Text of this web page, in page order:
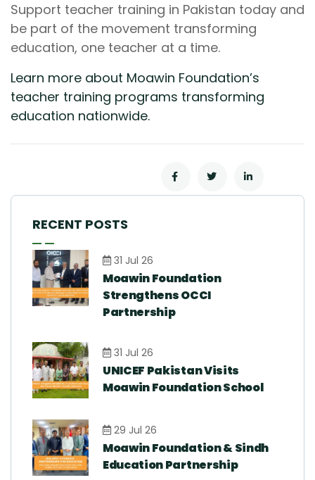
Support teacher training in Pakistan today and
be part of the movement transforming
education, one teacher at a time.
Learn more about Moawin Foundation’s
teacher training programs transforming
education nationwide.
RECENT POSTS
31 Jul 26
Moawin Foundation
Strengthens OCCI
Partnership
31 Jul 26
UNICEF Pakistan Visits
Moawin Foundation School
29 Jul 26
Moawin Foundation & Sindh
Education Partnership